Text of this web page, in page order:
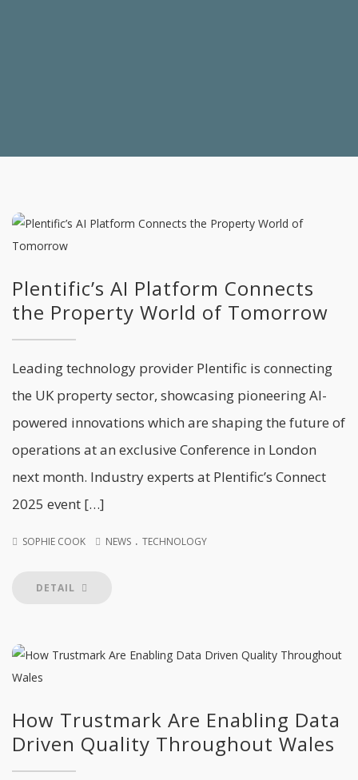
Plentific’s AI Platform Connects
the Property World of Tomorrow
Leading technology provider Plentific is connecting
the UK property sector, showcasing pioneering AI-
powered innovations which are shaping the future of
operations at an exclusive Conference in London
next month. Industry experts at Plentific’s Connect
2025 event […]
SOPHIE COOK NEWS . TECHNOLOGY
DETAIL
How Trustmark Are Enabling Data
Driven Quality Throughout Wales